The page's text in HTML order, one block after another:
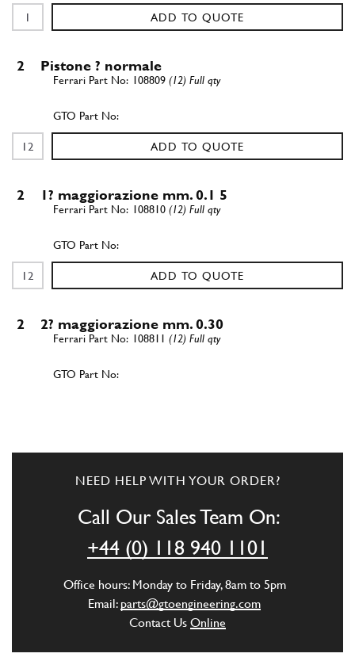
ADD TO QUOTE
2 Pistone ? normale
108809 (12) Full qty
ADD TO QUOTE
2 1? maggiorazione mm. 0.1 5
108810 (12) Full qty
ADD TO QUOTE
2 2? maggiorazione mm. 0.30
108811 (12) Full qty
3 Control gear for water and oil…
Drive gear for timing chain
100196
NEED HELP WITH YOUR ORDER?
Call Our Sales Team On:
+44 (0) 118 940 1101
Office hours: Monday to Friday, 8am to 5pm
Email: parts@gtoengineering.com
Contact Us Online